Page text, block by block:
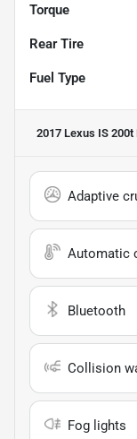
Torque
Rear Tire
Fuel Type
2017 Lexus IS 200t
Adaptive
Automatic
Bluetooth
Collision
Fog lights